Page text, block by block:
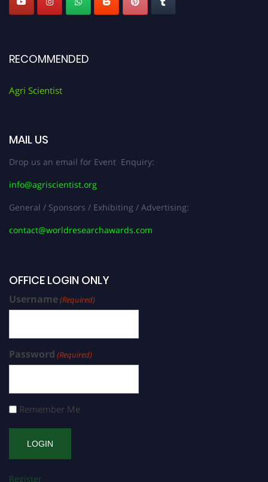
RECOMMENDED
Agri Scientist
MAIL US
Drop us an email for Event Enquiry:
info@agriscientist.org
General / Sponsors / Exhibiting / Advertising:
contact@worldresearchawards.com
OFFICE LOGIN ONLY
Username(Required)
Password (Required)
Remember Me
Register